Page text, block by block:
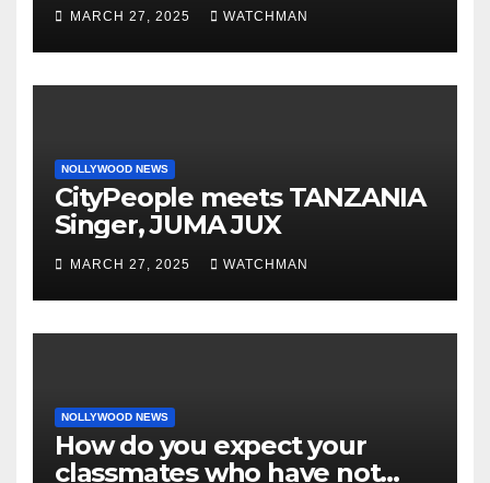
motorcycle document and
charm in Ogun
MARCH 27, 2025 WATCHMAN
NOLLYWOOD NEWS
CityPeople meets TANZANIA
Singer, JUMA JUX
MARCH 27, 2025 WATCHMAN
NOLLYWOOD NEWS
How do you expect your
classmates who have not